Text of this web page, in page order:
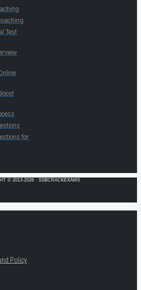
Test
for
© 2013-2026 · SSBCRACKEXAMS
Policy